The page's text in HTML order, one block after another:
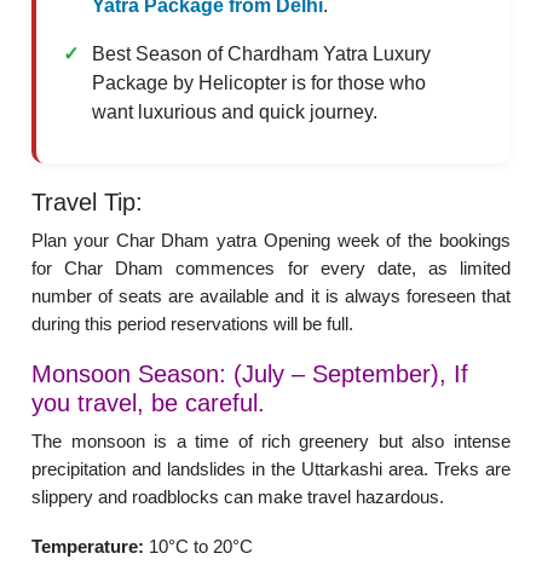
Yatra Package from Delhi.
Best Season of Chardham Yatra Luxury
Package by Helicopter is for those who
want luxurious and quick journey.
Travel Tip:
Plan your Char Dham yatra Opening week of the bookings
for Char Dham commences for every date, as limited
number of seats are available and it is always foreseen that
during this period reservations will be full.
Monsoon Season: (July – September), If
you travel, be careful.
The monsoon is a time of rich greenery but also intense
precipitation and landslides in the Uttarkashi area. Treks are
slippery and roadblocks can make travel hazardous.
Temperature: 10°C to 20°C